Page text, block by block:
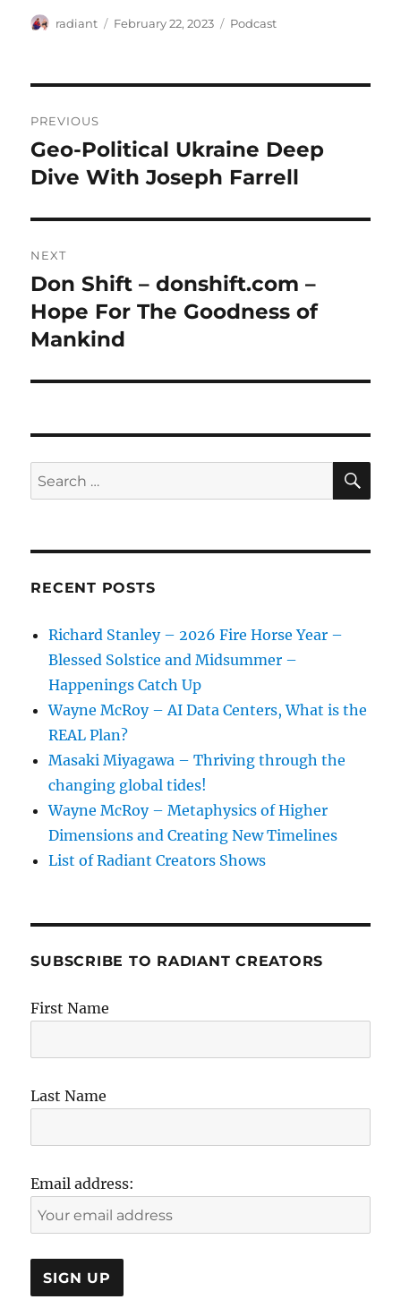
Author
radiant
Posted
February 22, 2023 Categories
Podcast
navigation
PREVIOUS
Previous
post:
Geo-Political Ukraine Deep
Dive With Joseph Farrell
NEXT
Next
post:
Don Shift – donshift.com –
Hope For The Goodness of
Mankind
Search
for:
RECENT POSTS
Richard Stanley – 2026 Fire Horse Year –
Blessed Solstice and Midsummer –
Happenings Catch Up
Wayne McRoy – AI Data Centers, What is the
REAL Plan?
Masaki Miyagawa – Thriving through the
changing global tides!
Wayne McRoy – Metaphysics of Higher
Dimensions and Creating New Timelines
List of Radiant Creators Shows
SUBSCRIBE TO RADIANT CREATORS
First Name
Last Name
Email address: